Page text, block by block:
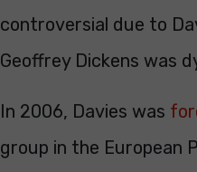
controversial due to
Geoffrey Dickens was
In 2006, Davies was
group in the European